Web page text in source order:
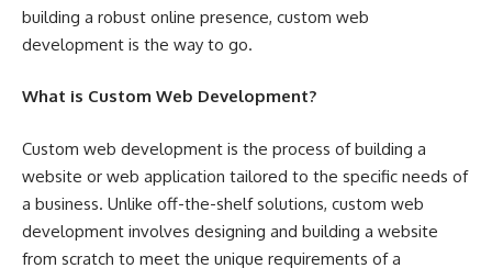
building a robust online presence, custom web
development is the way to go.
What is Custom Web Development?
Custom web development is the process of building a
website or web application tailored to the specific needs of
a business. Unlike off-the-shelf solutions, custom web
development involves designing and building a website
from scratch to meet the unique requirements of a